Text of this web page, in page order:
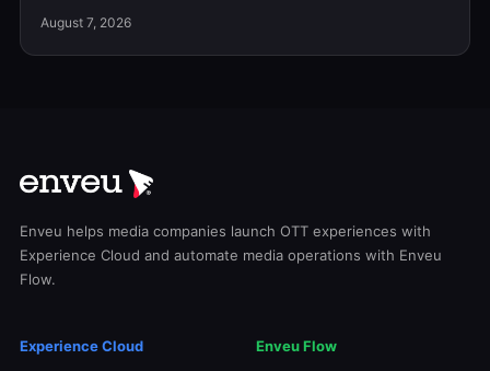
August 7, 2026
Enveu helps media companies launch OTT experiences with
Experience Cloud and automate media operations with Enveu
Flow.
Experience Cloud
Enveu Flow